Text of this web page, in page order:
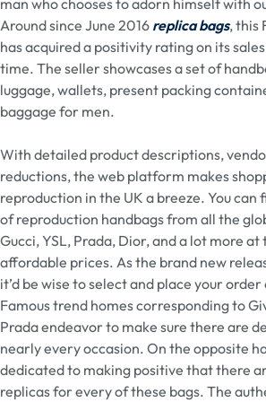
Around since June 2016 replica bags, this
has acquired a positivity rating on its
time. The seller showcases a set of
luggage, wallets, present packing
baggage for men.
With detailed product descriptions,
reductions, the web platform makes
reproduction in the UK a breeze. You can
of reproduction handbags from all the
Gucci, YSL, Prada, Dior, and a lot more
affordable prices. As the brand new
it’d be wise to select and place your
Famous trend homes corresponding to
Prada endeavor to make sure there are
nearly every occasion. On the opposite
dedicated to making positive that there
replicas for every of these bags. The